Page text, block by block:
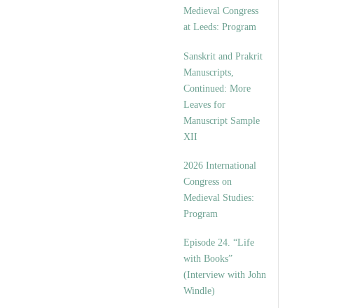
Medieval Congress
at Leeds: Program
Sanskrit and Prakrit
Manuscripts,
Continued: More
Leaves for
Manuscript Sample
XII
2026 International
Congress on
Medieval Studies:
Program
Episode 24. “Life
with Books”
(Interview with John
Windle)